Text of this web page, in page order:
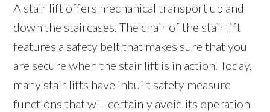
A stair lift offers mechanical transport up and
down the staircases. The chair of the stair lift
features a safety belt that makes sure that you
are secure when the stair lift is in action. Today,
many stair lifts have inbuilt safety measure
functions that will certainly avoid its operation